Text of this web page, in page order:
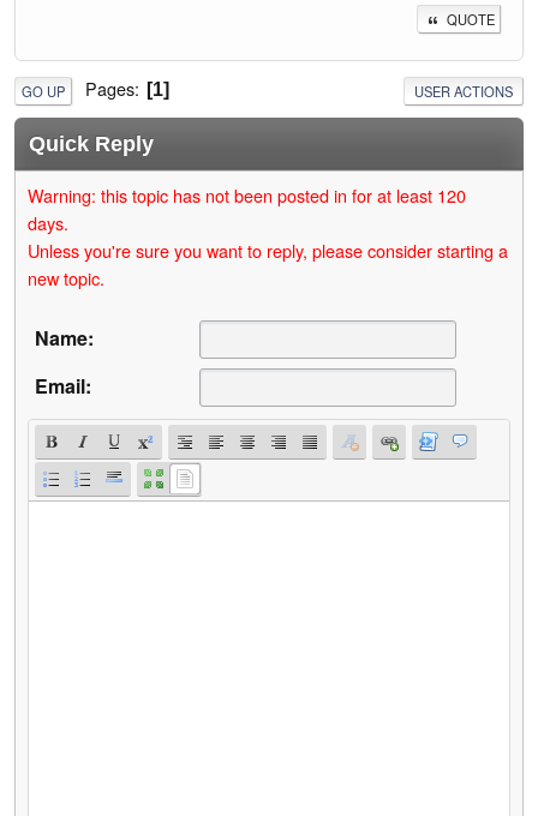
QUOTE
GO UP Pages 1 USER ACTIONS
Quick Reply
Warning: this topic has not been posted in for at least 120
days.
Unless you're sure you want to reply, please consider starting a
new topic.
Name:
Email: